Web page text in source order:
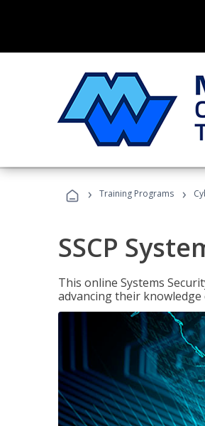
› Training Programs ›
SSCP
This online Systems
advancing their